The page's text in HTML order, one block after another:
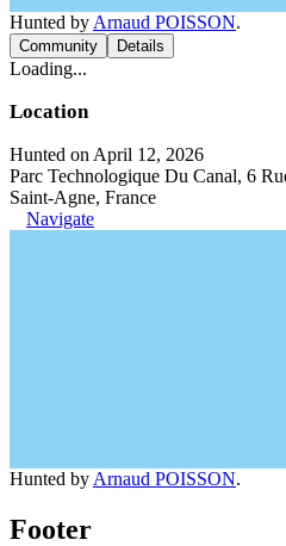
Hunted by Arnaud POISSON.
Community Details
Loading...
Location
Hunted on April 12, 2026
Parc Technologique Du Canal, 6
Saint-Agne, France
Navigate
Hunted by Arnaud POISSON.
Footer